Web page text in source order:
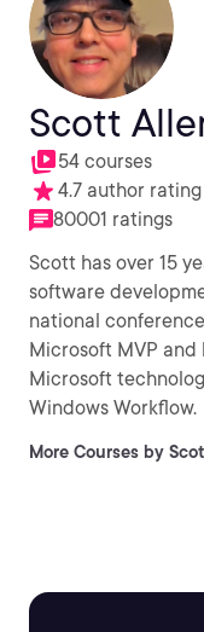
Scott
54 courses
4.7 author rating
80001 ratings
Scott has over 15
software development and is a frequent speaker at
national conferences, and local user groups.
Microsoft MVP and has
Microsoft
Windows Workflow.
More Courses by